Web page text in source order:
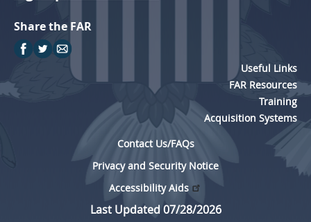
Share the FAR
Useful Links
FAR Resources
Training
Acquisition Systems
Contact Us/FAQs
Privacy and Security Notice
Accessibility Aids
Last Updated 07/28/2026